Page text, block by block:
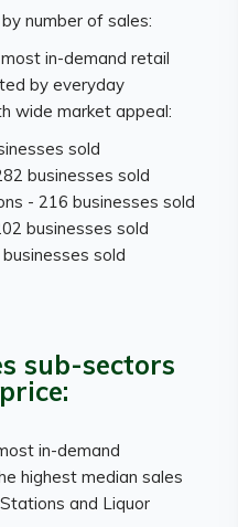
number of sales:
in-demand retail
by everyday
wide market appeal:
sold
businesses sold
- 216 businesses sold
businesses sold
sold
sub-sectors
in-demand
highest median sales
and Liquor